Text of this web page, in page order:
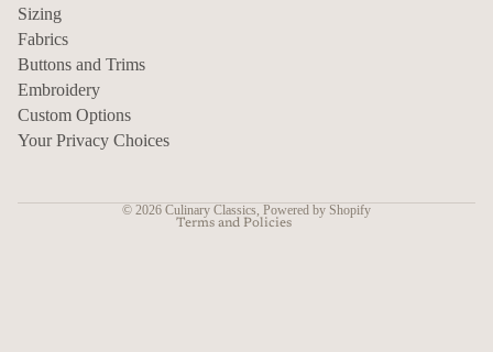
Sizing
Fabrics
Buttons and Trims
Embroidery
Custom Options
Your Privacy Choices
© 2026 Culinary Classics Powered by Shopify
Terms and Policies
Privacy policy
Refund policy
Shipping policy